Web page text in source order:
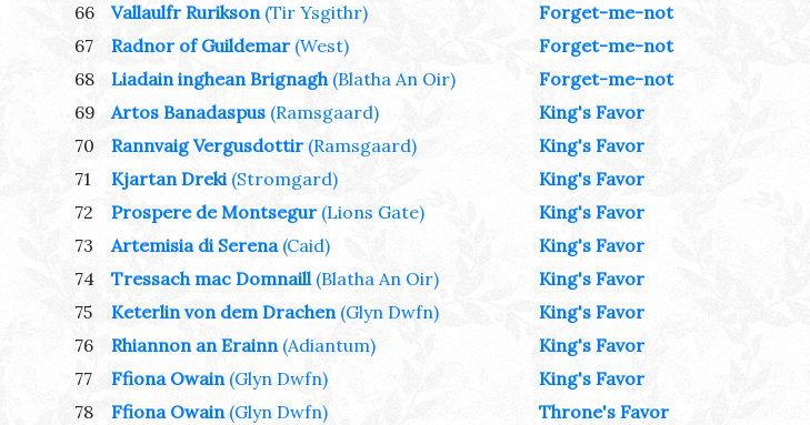
66 Vallaulfr Rurikson (Tir Ysgithr) Forget-me-not
67 Radnor of Guildemar (West) Forget-me-not
68 Liadain inghean Brignagh (Blatha An Oir) Forget-me-not
69 Artos Banadaspus (Ramsgaard) King's Favor
70 Rannvaig Vergusdottir (Ramsgaard) King's Favor
71 Kjartan Dreki (Stromgard) King's Favor
72 Prospere de Montsegur (Lions Gate) King's Favor
73 Artemisia di Serena (Caid) King's Favor
74 Tressach mac Domnaill (Blatha An Oir) King's Favor
75 Keterlin von dem Drachen (Glyn Dwfn) King's Favor
76 Rhiannon an Erainn (Adiantum) King's Favor
77 Ffiona Owain (Glyn Dwfn) King's Favor
78 Ffiona Owain (Glyn Dwfn) Throne's Favor